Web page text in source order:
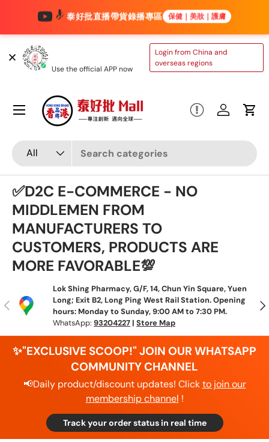
Skip to content
Use the official APP now
Login from China and
overseas regions
Search
Product type
All
Log inCart
Menu
✅D2C E-COMMERCE - NO
MIDDLEMEN FROM
MANUFACTURERS TO
CUSTOMERS, PRODUCTS ARE
MORE FAVORABLE💯
Previous
Lok Shing Pharmacy, G/F, 14, Chun Yin Square, Yuen
Long; Exit B2, Long Ping West Rail Station. Opening
hours: Monday to Sunday, 9:00 AM to 7:30 PM.
WhatsApp: 93204227| Store Map
✨"EXCLUSIVE SCOOP!" JOIN OUR WHATSAPP
COMMUNITY CHANNEL
📢Daily product/discount updates! Clickto join our
membership channel !
Track your order status in real time
泰好批直播帶貨錄播專區 保健｜美妝｜護膚